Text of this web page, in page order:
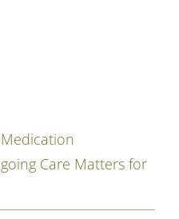
Care Matters for